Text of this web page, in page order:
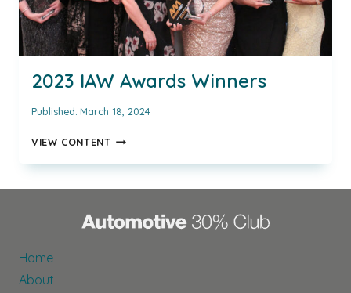
2023 IAW Awards Winners
Published: March 18, 2024
VIEW CONTENT2023
AWARDS
WINNERS
Home
About